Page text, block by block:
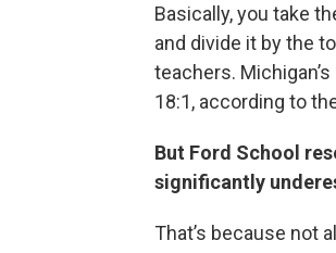
Basically, you take
and divide it by the
teachers.
18:1, according to
But Ford School
significantly
That’s because not